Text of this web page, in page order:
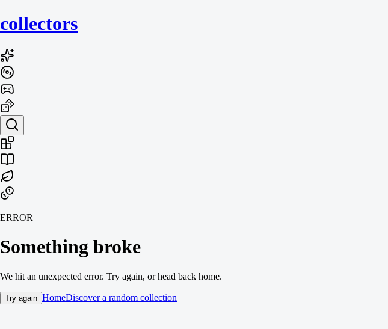
collectors
ERROR
Something broke
We hit an unexpected error. Try again, or head back home.
Try again HomeDiscover a random collection